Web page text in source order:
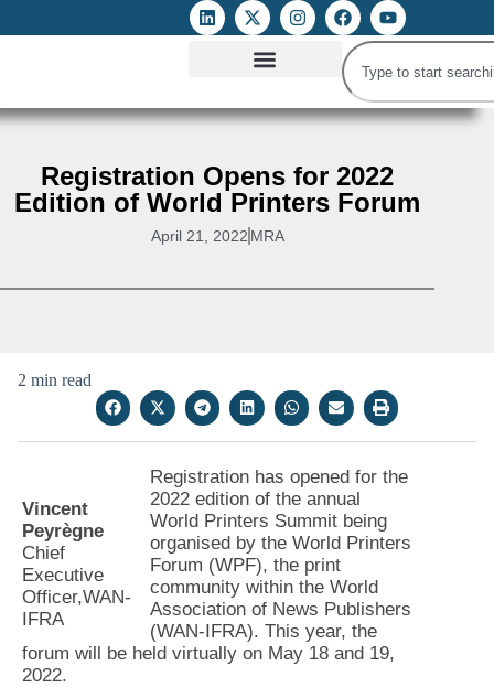
Registration Opens for 2022
Edition of World Printers Forum
April 21, 2022 MRA
2 min read
Vincent
Peyrègne
Chief
Executive
Officer,WAN-
IFRA
Registration has opened for the
2022 edition of the annual
World Printers Summit being
organised by the World Printers
Forum (WPF), the print
community within the World
Association of News Publishers
(WAN-IFRA). This year, the
forum will be held virtually on May 18 and 19,
2022.